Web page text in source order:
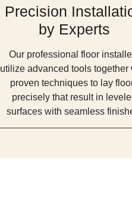
Precision
by Experts
Our professional floor
utilize advanced tools together
proven techniques to lay
precisely that result in
surfaces with seamless